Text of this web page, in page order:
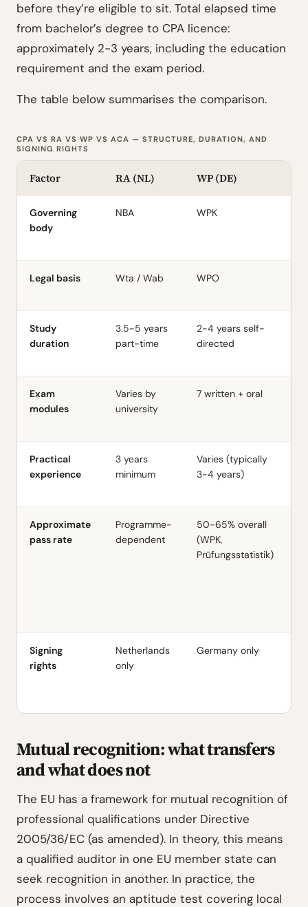
before they’re eligible to sit. Total elapsed time
from bachelor’s degree to CPA licence:
approximately 2-3 years, including the education
requirement and the exam period.
The table below summarises the comparison.
CPA VS RA VS WP VS ACA — STRUCTURE, DURATION, AND
SIGNING RIGHTS
Factor RA (NL) WP (DE)
Governing
body
NBA WPK
Legal basis Wta / Wab WPO
Study
duration
3.5-5 years
part-time
2-4 years self-
directed
Exam
modules
Varies by
university
7 written + oral
Practical
experience
3 years
minimum
Varies (typically
3-4 years)
Approximate
pass rate
Programme-
dependent
50-65% overall
(WPK,
Prüfungsstatistik)
Signing
rights
Netherlands
only
Germany only
Mutual recognition: what transfers
and what does not
The EU has a framework for mutual recognition of
professional qualifications under Directive
2005/36/EC (as amended). In theory, this means
a qualified auditor in one EU member state can
seek recognition in another. In practice, the
process involves an aptitude test covering local